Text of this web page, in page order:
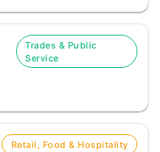
Trades & Public
Service
Retail, Food & Hospitality